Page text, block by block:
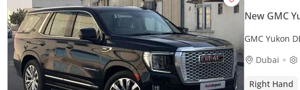
New GMC
GMC Yukon
Dubai
Right Hand